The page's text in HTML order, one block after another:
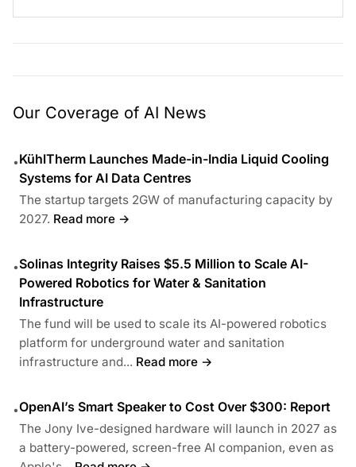
Our Coverage of AI News
•KühlTherm Launches Made-in-India Liquid Cooling
Systems for AI Data Centres
The startup targets 2GW of manufacturing capacity by
2027. Read more →
•Solinas Integrity Raises $5.5 Million to Scale AI-
Powered Robotics for Water & Sanitation
Infrastructure
The fund will be used to scale its AI-powered robotics
platform for underground water and sanitation
infrastructure and... Read more →
•OpenAI’s Smart Speaker to Cost Over $300: Report
The Jony Ive-designed hardware will launch in 2027 as
a battery-powered, screen-free AI companion, even as